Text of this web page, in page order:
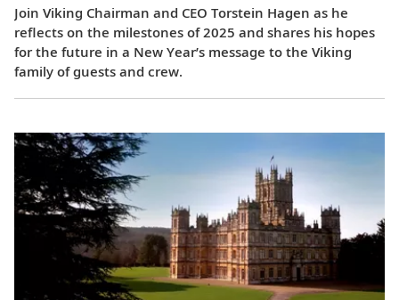
Join Viking Chairman and CEO Torstein Hagen as he
reflects on the milestones of 2025 and shares his hopes
for the future in a New Year’s message to the Viking
family of guests and crew.